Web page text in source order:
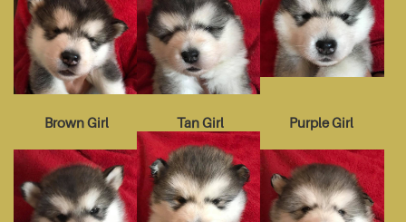
Brown Girl Tan Girl Purple Girl